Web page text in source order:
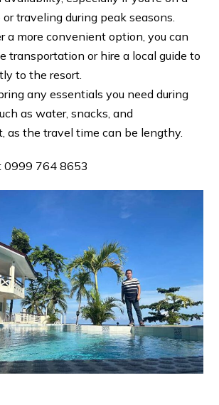
traveling during peak seasons.
a more convenient option, you can
transportation or hire a local guide to
to the resort.
any essentials you need during
as water, snacks, and
as the travel time can be lengthy.
0999 764 8653